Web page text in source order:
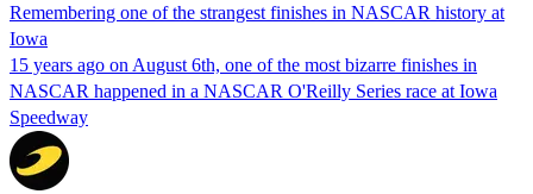
Remembering one of the strangest finishes in NASCAR history at
Iowa
15 years ago on August 6th, one of the most bizarre finishes in
NASCAR happened in a NASCAR O'Reilly Series race at Iowa
Speedway